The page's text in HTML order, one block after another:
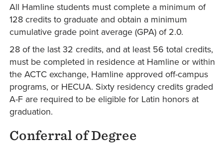
All Hamline students must complete a minimum of
128 credits to graduate and obtain a minimum
cumulative grade point average (GPA) of 2.0.
28 of the last 32 credits, and at least 56 total credits,
must be completed in residence at Hamline or within
the ACTC exchange, Hamline approved off-campus
programs, or HECUA. Sixty residency credits graded
A-F are required to be eligible for Latin honors at
graduation.
Conferral of Degree